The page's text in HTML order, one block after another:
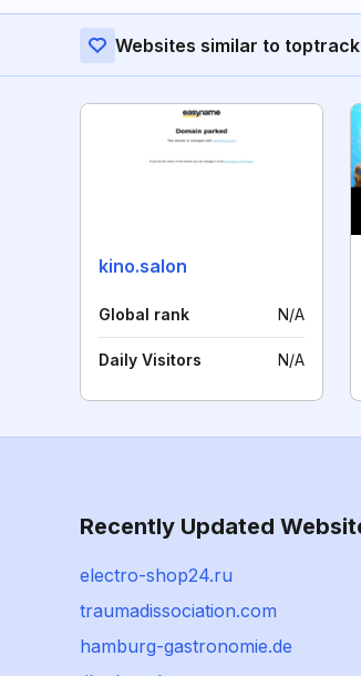
Websites similar to
kino.salon
Global rank N/A
Daily Visitors N/A
Recently Updated
electro-shop24.ru
traumadissociation.com
hamburg-gastronomie.de